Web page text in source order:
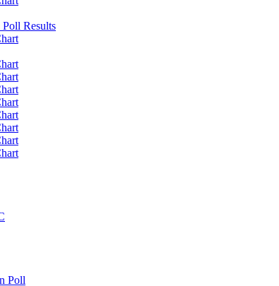
Results
Poll